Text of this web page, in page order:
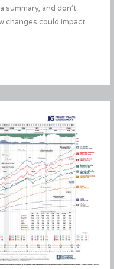
summary, and don’t
changes could impact